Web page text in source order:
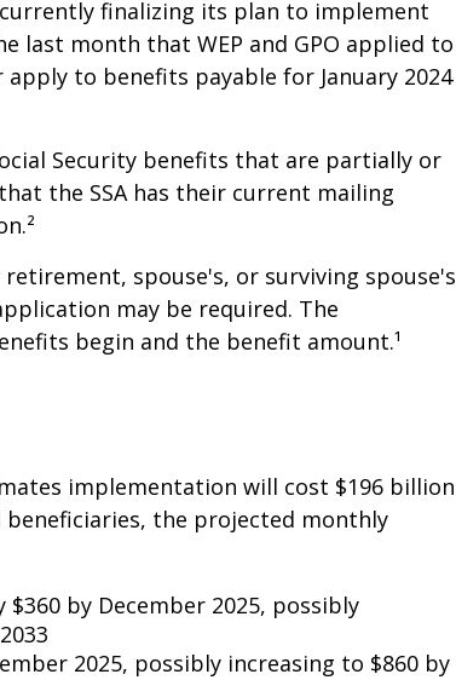
finalizing its plan to implement
last month that WEP and GPO applied to
to benefits payable for January 2024
Security benefits that are partially or
the SSA has their current mailing
spouse's, or surviving spouse's
may be required. The
begin and the benefit amount.¹
implementation will cost $196 billion
beneficiaries, the projected monthly
by December 2025, possibly
2025, possibly increasing to $860 by